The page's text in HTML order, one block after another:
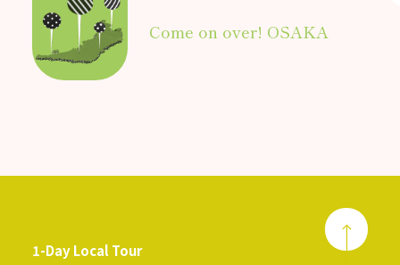
Come on over! OSAKA
1-Day Local Tour